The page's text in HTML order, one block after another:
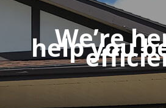
We’re
help you